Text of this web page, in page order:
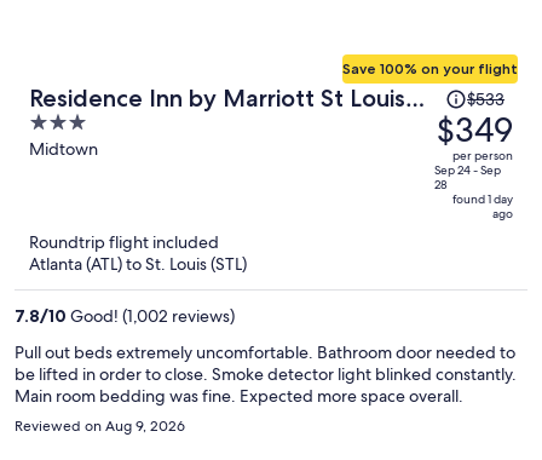
Residence Inn by Marriott St Louis
Downtown
3
out
Midtown
Save 100% on your flight
Price
was
$533,
price
is
person
$533
$349
per person
Sep 24 - Sep
28
found 1 day
ago
Roundtrip flight included
Atlanta (ATL) to St. Louis (STL)
7.8/10 Good! (1,002 reviews)
Pull out beds extremely uncomfortable. Bathroom door needed to
be lifted in order to close. Smoke detector light blinked constantly.
Main room bedding was fine. Expected more space overall.
Reviewed on Aug 9, 2026